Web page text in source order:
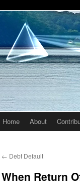
Skip
content
Home About
← Debt Default
When Return